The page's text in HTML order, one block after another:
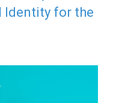
Identity for the